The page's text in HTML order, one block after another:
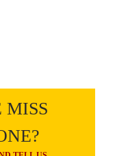
MISS